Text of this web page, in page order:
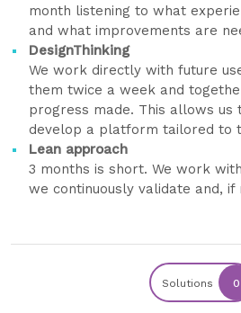
month listening to what
and what improvements are
DesignThinking
We work directly with future
them twice a week and
progress made. This allows us
develop a platform tailored to
Lean approach
3 months is short. We work
we continuously validate and, if
Solutions 0